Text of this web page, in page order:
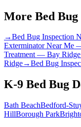
More Bed Bug
→Bed Bug Inspection
Exterminator Near Me
Treatment— Bay Ridge
Ridge→Bed Bug
K-9 Bed Bug
Bath BeachBedford-
HillBorough Park